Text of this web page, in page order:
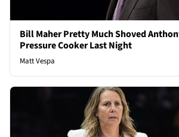
Bill Maher Pretty Much Shoved
Pressure Cooker Last Night
Matt Vespa